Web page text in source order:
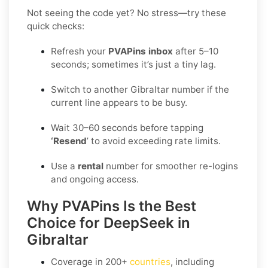
Not seeing the code yet? No stress—try these
quick checks:
Refresh your PVAPins inbox after 5–10
seconds; sometimes it’s just a tiny lag.
Switch to another Gibraltar number if the
current line appears to be busy.
Wait 30–60 seconds before tapping
‘Resend’ to avoid exceeding rate limits.
Use a rental number for smoother re-logins
and ongoing access.
Why PVAPins Is the Best
Choice for DeepSeek in
Gibraltar
Coverage in 200+ countries, including